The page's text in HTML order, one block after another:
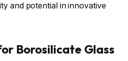
and potential in innovative
Borosilicate Glass